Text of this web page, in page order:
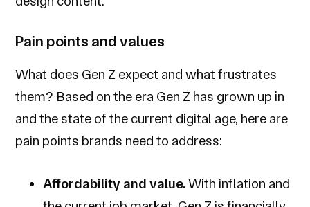
Pain points and values
What does Gen Z expect and what frustrates
them? Based on the era Gen Z has grown up in
and the state of the current digital age, here are
pain points brands need to address:
Affordability and value.With inflation and